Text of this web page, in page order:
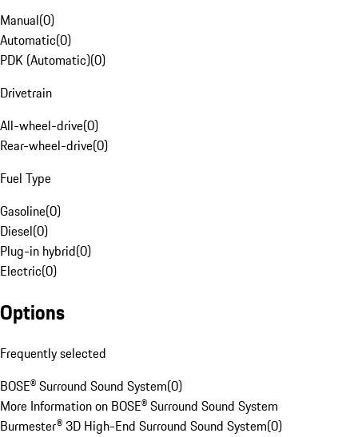
Manual(0)
Automatic(0)
PDK (Automatic)(0)
Drivetrain
All-wheel-drive(0)
Rear-wheel-drive(0)
Fuel Type
Gasoline(0)
Diesel(0)
Plug-in hybrid(0)
Electric(0)
Options
Frequently selected
BOSE® Surround Sound System(0)
More Information on BOSE® Surround Sound System
Burmester® 3D High-End Surround Sound System(0)